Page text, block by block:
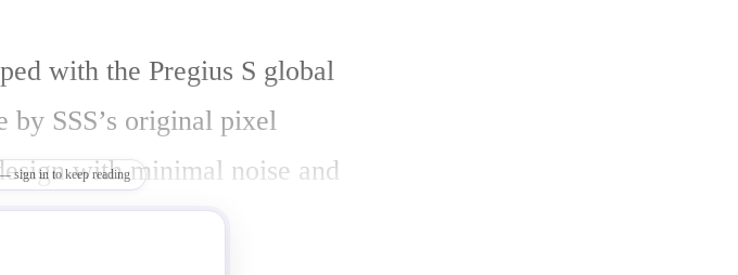
with the Pregius S global
by SSS’s original pixel
with minimal noise and
It also employs a new circuit
sign in to keep reading